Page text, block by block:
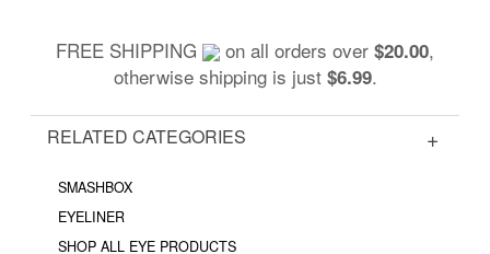
FREE SHIPPING on all orders over $20.00,
otherwise shipping is just $6.99.
RELATED CATEGORIES
SMASHBOX
EYELINER
SHOP ALL EYE PRODUCTS